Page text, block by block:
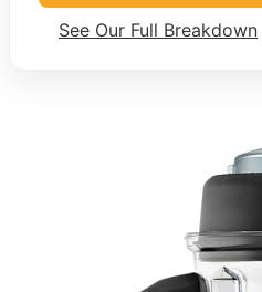
See Our Full Breakdown